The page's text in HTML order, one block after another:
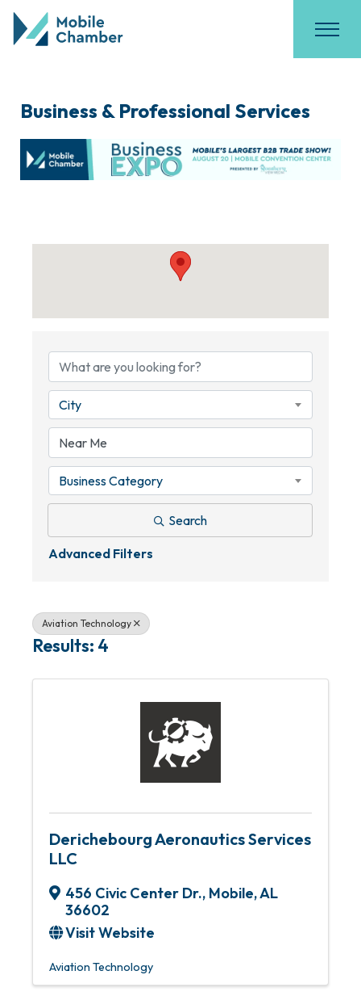
Business & Professional Services
City
Business Category
Search
Advanced Filters
Aviation Technology
Results: 4
Derichebourg Aeronautics Services
LLC
456 Civic Center Dr., Mobile,AL
36602
Visit Website
Aviation Technology